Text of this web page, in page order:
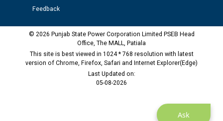
Ask
Feedback
© 2026 Punjab State Power Corporation Limited PSEB Head
Office, The MALL, Patiala
This site is best viewed in 1024 * 768 resolution with latest
version of Chrome, Firefox, Safari and Internet Explorer(Edge)
Last Updated on:
05-08-2026